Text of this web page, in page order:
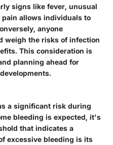
signs like fever, unusual
allows individuals to
anyone
weigh the risks of infection
This consideration is
planning ahead for
a significant risk during
bleeding is expected, it's
that indicates a
excessive bleeding is its